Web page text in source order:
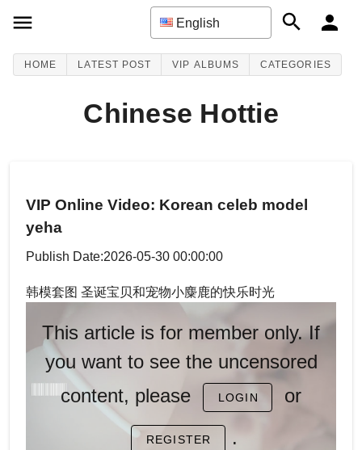
English
HOME LATEST POST VIP ALBUMS CATEGORIES
Chinese Hottie
VIP Online Video: Korean celeb model
yeha
Publish Date:2026-05-30 00:00:00
韩模套图 圣诞宝贝和宠物小麋鹿的快乐时光
This article is for member only. If
you want to see the uncensored
content, please
LOGIN or
REGISTER .